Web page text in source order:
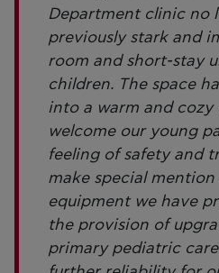
Department clinic no
previously stark and
room and short-stay
children. The space
into a warm and
welcome our young
feeling of safety and
make special
equipment we have
the provision of
primary pediatric